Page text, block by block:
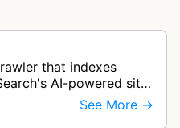
that indexes
AI-powered site
data to provide fast
See More →